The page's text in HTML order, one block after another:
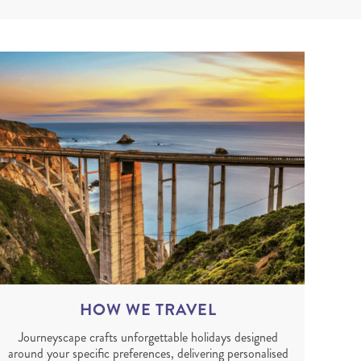
HOW WE TRAVEL
Journeyscape crafts unforgettable holidays designed
around your specific preferences, delivering personalised